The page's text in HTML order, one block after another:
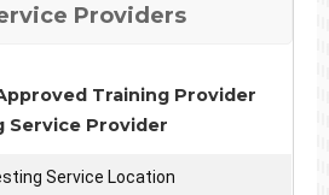
Providers
Training Provider
Service Provider